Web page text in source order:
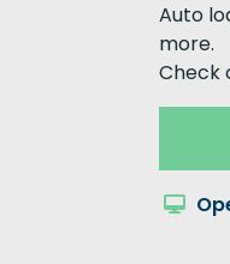
Auto
more.
Check